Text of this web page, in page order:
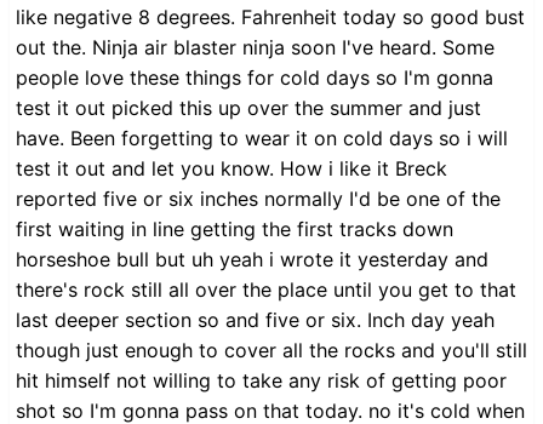
like negative 8 degrees. Fahrenheit today so good bust
out the. Ninja air blaster ninja soon I've heard. Some
people love these things for cold days so I'm gonna
test it out picked this up over the summer and just
have. Been forgetting to wear it on cold days so i will
test it out and let you know. How i like it Breck
reported five or six inches normally I'd be one of the
first waiting in line getting the first tracks down
horseshoe bull but uh yeah i wrote it yesterday and
there's rock still all over the place until you get to that
last deeper section so and five or six. Inch day yeah
though just enough to cover all the rocks and you'll still
hit himself not willing to take any risk of getting poor
shot so I'm gonna pass on that today. no it's cold when